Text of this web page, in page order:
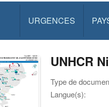
URGENCES
UNHCR
Type de
Langue(s):